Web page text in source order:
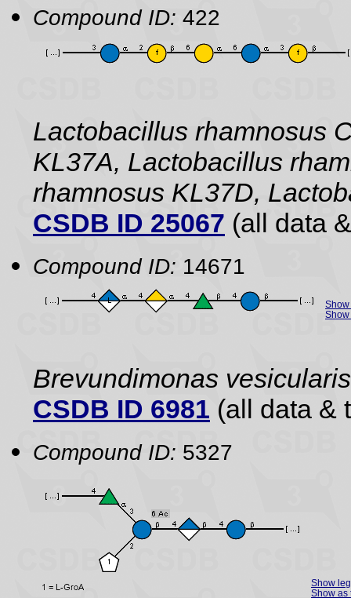
Compound ID: 422
Lactobacillus rhamnosus
KL37A, Lactobacillus
rhamnosus KL37D,
CSDB ID 25067 (all data
Compound ID: 14671
Show
Brevundimonas
CSDB ID 6981 (all data &
Compound ID: 5327
Show
Show as